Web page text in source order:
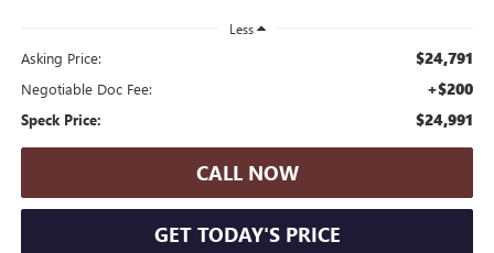
Less
Asking Price: $24,791
Negotiable Doc Fee: +$200
Speck Price: $24,991
CALL NOW
GET TODAY'S PRICE